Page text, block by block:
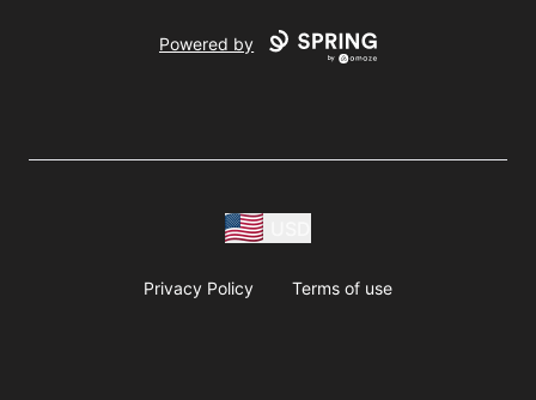
Powered by
Privacy Policy Terms of use